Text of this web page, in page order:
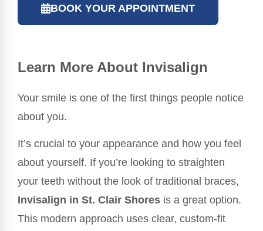
BOOK YOUR APPOINTMENT
Learn More About Invisalign
Your smile is one of the first things people notice
about you.
It’s crucial to your appearance and how you feel
about yourself. If you’re looking to straighten
your teeth without the look of traditional braces,
Invisalign in St. Clair Shores is a great option.
This modern approach uses clear, custom-fit